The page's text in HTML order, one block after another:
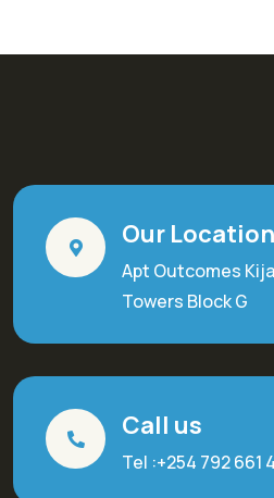
Our Location
Apt Outcomes
Towers Block G
Call us
Tel :+254 792 661